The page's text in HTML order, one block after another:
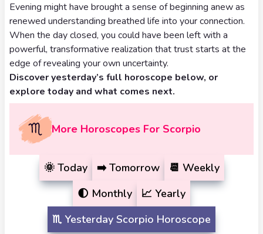
3 Card
Tarot
Reading
5 Card
Tarot
Reading
7 Card
Tarot
Reading
Celtic
Evening might have brought a sense of beginning anew as
renewed understanding breathed life into your connection.
When the day closed, you could have been left with a
powerful, transformative realization that trust starts at the
edge of revealing your own uncertainty.
Discover yesterday’s full horoscope below, or
explore today and what comes next.
More Horoscopes For Scorpio
🌞 Today ➡️ Tomorrow 📆 Weekly
🌓 Monthly 📈 Yearly
♏️ Yesterday Scorpio Horoscope